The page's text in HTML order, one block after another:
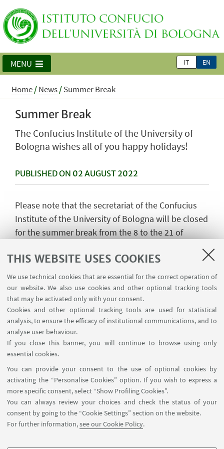
THIS WEBSITE USES COOKIES
We use technical cookies that are essential for the correct operation of
our website. We also use cookies and other optional tracking tools
that may be activated only with your consent.
Cookies and other optional tracking tools are used for statistical
analysis, to ensure the efficacy of institutional communications, and to
analyse user behaviour.
If you close this banner, you will continue to browse using only
essential cookies.
You can provide your consent to the use of optional cookies by
activating the “Personalise Cookies” option. If you wish to express a
more specific consent, select “Show Profiling Cookies”.
You can always review your choices and check the status of your
consent by going to the “Cookie Settings” section on the website.
For further information,see our Cookie Policy.
IT EN
MENU
Home/News/Summer Break
Summer Break
The Confucius Institute of the University of
Bologna wishes all of you happy holidays!
PUBLISHED ON 02 AUGUST 2022
Please note that the secretariat of the Confucius
Institute of the University of Bologna will be closed
for the summer break from the 8 to the 21 of
Please note that the University building where our
offices are located will be closed from the 1 to the
21 August. Therefore, from Monday, August 1, the
Secretariat will work in "Smart Working" mode and
will remain available, by email and/ or by phone at
the addresses indicated on the contact page.
The Chinese language courses, the HSK, HSKK and
YCT language certification exams and all other
activities of the Institute will start again in autumn.
All information will be made available on the
website after the summer break.
The Confucius Institute of the University of